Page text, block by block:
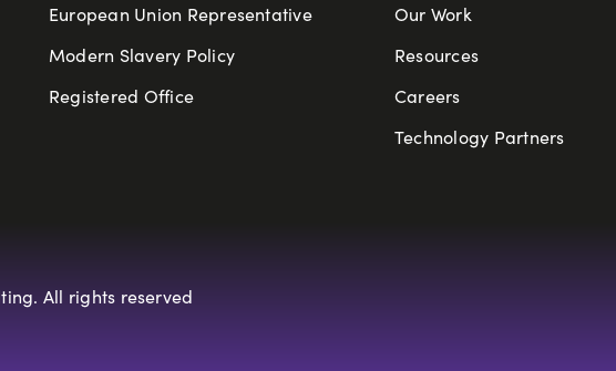
European Union Representative
Modern Slavery Policy
Registered Office
Our Work
Resources
Careers
Technology Partners
All rights reserved